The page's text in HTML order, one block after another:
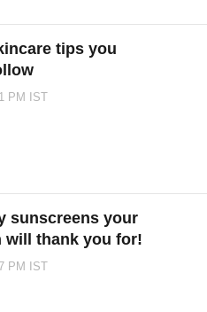
tips you
PM IST
sunscreens your
will thank you for!
PM IST